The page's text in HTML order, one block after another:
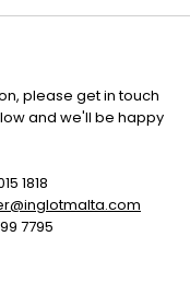
please get in touch
and we'll be happy
1818
7795